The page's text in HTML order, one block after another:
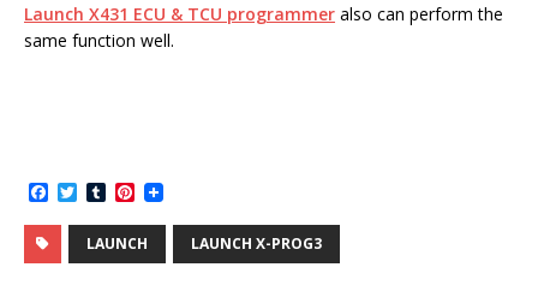
Launch X431 ECU & TCU programmer also can perform the
same function well.
c
e
b
T
i
t
T
m
b
l
P
n
t
e
LAUNCH LAUNCH X-PROG3